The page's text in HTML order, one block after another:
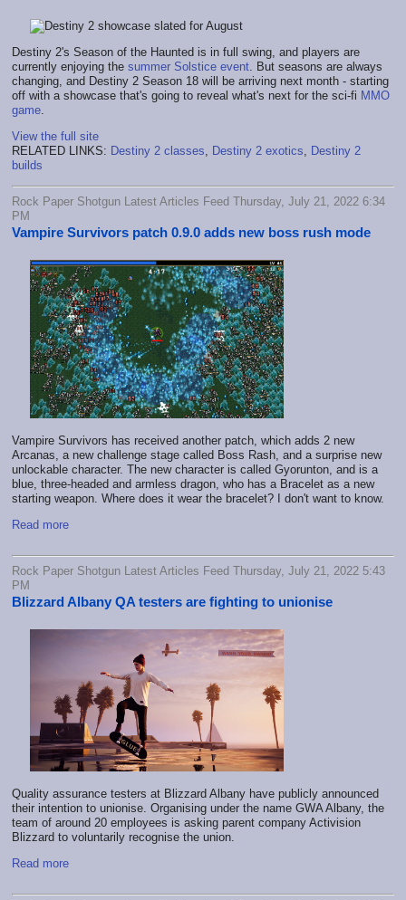
Destiny 2's Season of the Haunted is in full swing, and players are
currently enjoying the summer Solstice event . But seasons are always
changing, and Destiny 2 Season 18 will be arriving next month - starting
off with a showcase that's going to reveal what's next for the sci-fi MMO
game
View the full site
RELATED LINKS: Destiny 2 classes Destiny 2 exotics
Destiny 2
builds
Rock Paper Shotgun Latest Articles Feed Thursday, July 21, 2022 6:34
PM
Vampire Survivors patch 0.9.0 adds new boss rush mode
Vampire Survivors has received another patch, which adds 2 new
Arcanas, a new challenge stage called Boss Rash, and a surprise new
unlockable character. The new character is called Gyorunton, and is a
blue, three-headed and armless dragon, who has a Bracelet as a new
starting weapon. Where does it wear the bracelet? I don't want to know.
Read more
Rock Paper Shotgun Latest Articles Feed Thursday, July 21, 2022 5:43
PM
Blizzard Albany QA testers are fighting to unionise
Quality assurance testers at Blizzard Albany have publicly announced
their intention to unionise. Organising under the name GWA Albany, the
team of around 20 employees is asking parent company Activision
Blizzard to voluntarily recognise the union.
Read more